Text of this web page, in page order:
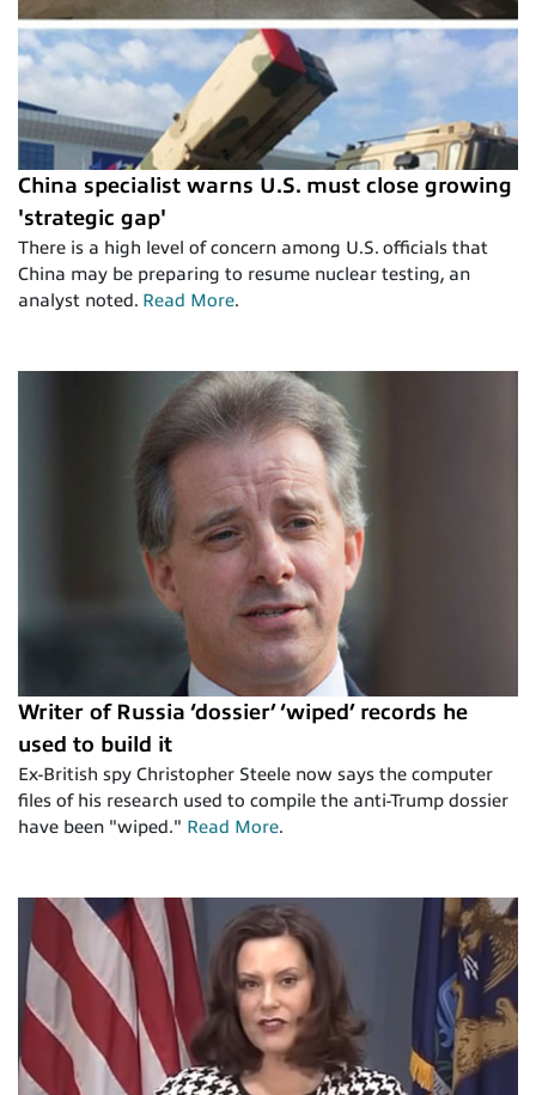
China specialist warns U.S. must close growing
'strategic gap'
There is a high level of concern among U.S. officials that
China may be preparing to resume nuclear testing, an
analyst noted. Read More.
Writer of Russia ‘dossier’ ‘wiped’ records he
used to build it
Ex-British spy Christopher Steele now says the computer
files of his research used to compile the anti-Trump dossier
have been "wiped." Read More.